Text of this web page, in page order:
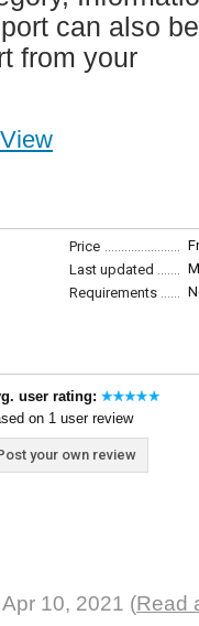
can also be
from your
Price
Last updated
Requirements
user rating:
on 1 user review
your own review
Apr 10, 2021 (Read